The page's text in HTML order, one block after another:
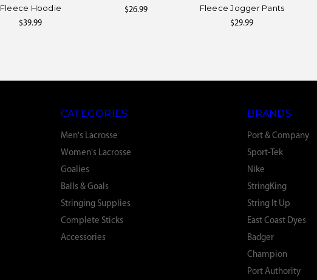
Fleece Hoodie
$39.99
$26.99
Fleece Jogger Pants
$29.99
CATEGORIES
Men's Lacrosse
Women's Lacrosse
Goalies
Balls & Goals
Stringing Supplies
Complete Sticks
Accessories
BRANDS
Port & Company
Sport-Tek
Nike
StringKing
String It Up
East Coast Dyes
Badger
Champion
Port Authority